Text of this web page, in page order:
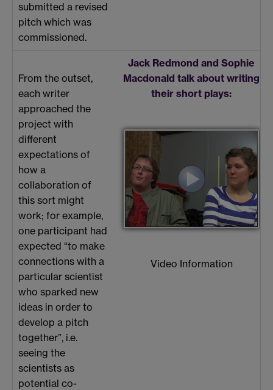
submitted a revised
pitch which was
commissioned.
From the outset,
each writer
approached the
project with
different
expectations of
how a
collaboration of
this sort might
work; for example,
one participant had
expected “to make
connections with a
particular scientist
who sparked new
ideas in order to
develop a pitch
together”, i.e.
seeing the
scientists as
potential co-
Jack Redmond and Sophie
Macdonald talk about writing
their short plays:
Video Information